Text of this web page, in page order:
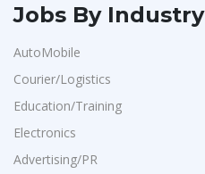
Jobs By Industry
AutoMobile
Courier/Logistics
Education/Training
Electronics
Advertising/PR